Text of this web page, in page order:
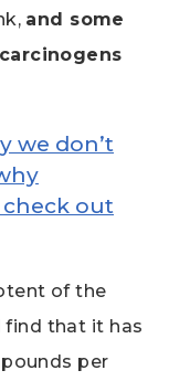
and some
we don’t
check out
of the
find that it has
per